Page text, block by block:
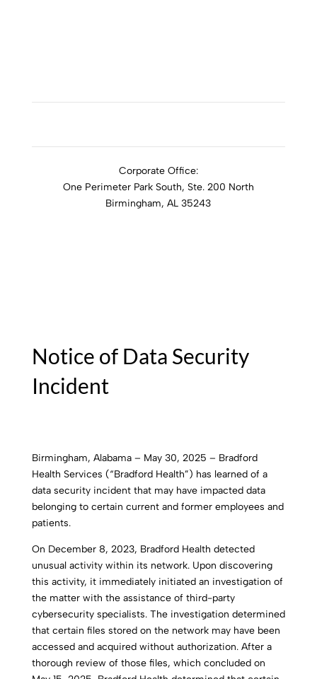
Corporate Office:
One Perimeter Park South, Ste. 200 North
Birmingham, AL 35243
Notice of Data Security
Incident
Birmingham, Alabama – May 30, 2025 – Bradford
Health Services (“Bradford Health”) has learned of a
data security incident that may have impacted data
belonging to certain current and former employees and
patients.
On December 8, 2023, Bradford Health detected
unusual activity within its network. Upon discovering
this activity, it immediately initiated an investigation of
the matter with the assistance of third-party
cybersecurity specialists. The investigation determined
that certain files stored on the network may have been
accessed and acquired without authorization. After a
thorough review of those files, which concluded on